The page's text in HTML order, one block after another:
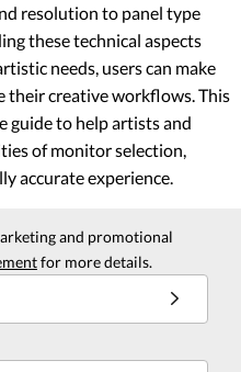
resolution to panel type
these technical aspects
needs, users can make
their creative workflows. This
guide to help artists and
of monitor selection,
accurate experience.
and promotional
for more details.